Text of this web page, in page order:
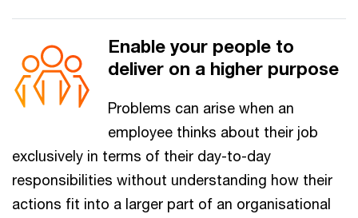
Enable your people to
deliver on a higher purpose
Problems can arise when an
employee thinks about their job
exclusively in terms of their day-to-day
responsibilities without understanding how their
actions fit into a larger part of an organisational